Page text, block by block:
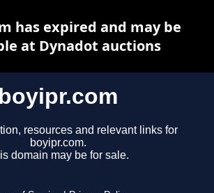
boyipr.com
resources and relevant links for
boyipr.com.
domain may be for sale.
has expired and may be
at Dynadot auctions